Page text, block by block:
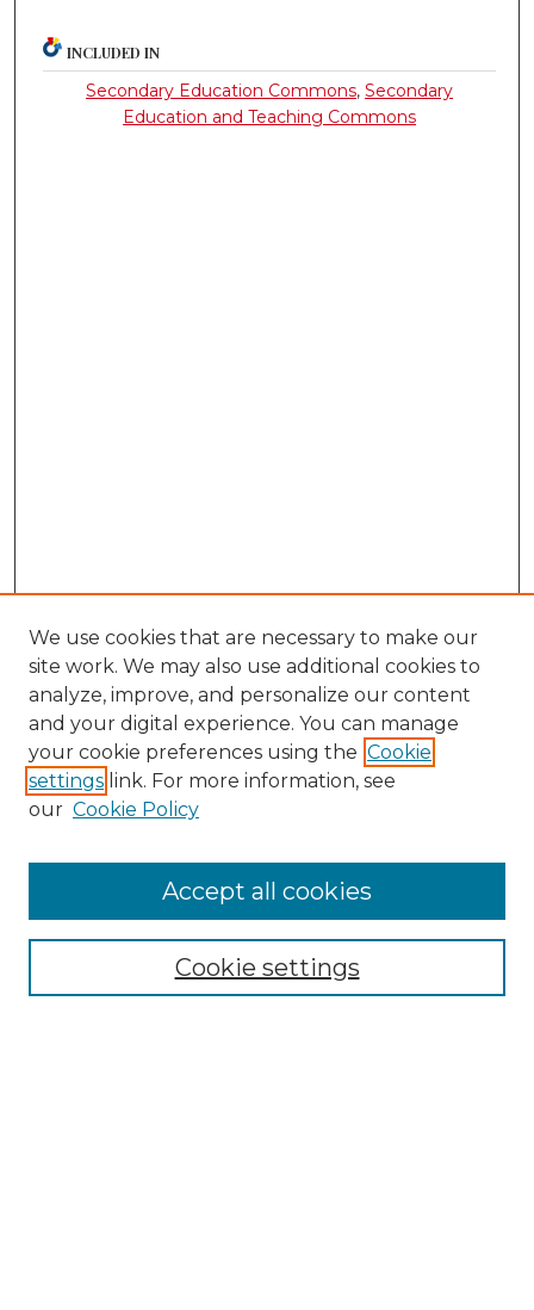
INCLUDED IN
Secondary Education Commons,Secondary
Education and Teaching Commons
Search
Enter search terms:
Select context to search:
Advanced Search
We use cookies that are necessary to make our
site work. We may also use additional cookies to
analyze, improve, and personalize our content
and your digital experience. You can manage
your cookie preferences using the Cookie
settings link. For more information, see
our Cookie Policy
Cookie settings
Accept all cookies